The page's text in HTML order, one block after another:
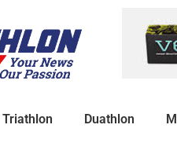
Triathlon Duathlon